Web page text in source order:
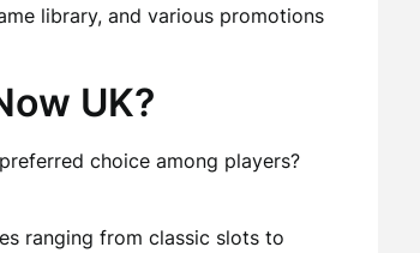
library, and various promotions
UK?
choice among players?
ranging from classic slots to